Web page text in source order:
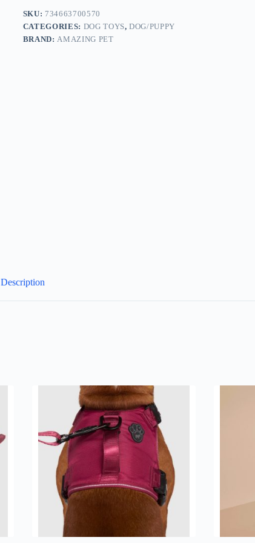
SKU: 734663700570
CATEGORIES: DOG TOYS,DOG/PUPPY
BRAND:AMAZING PET
Description